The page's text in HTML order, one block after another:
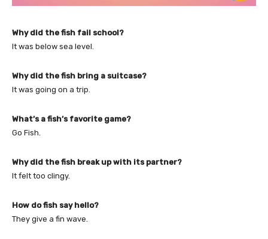
Why did the fish fail school?
It was below sea level.
Why did the fish bring a suitcase?
It was going on a trip.
What’s a fish’s favorite game?
Go Fish.
Why did the fish break up with its partner?
It felt too clingy.
How do fish say hello?
They give a fin wave.